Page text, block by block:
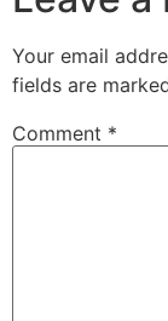
Your email
fields are
Comment *